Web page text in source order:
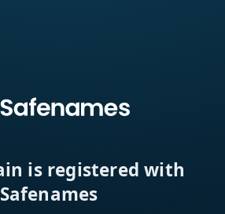
is registered with
Safenames